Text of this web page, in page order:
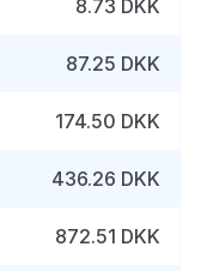
8.73 DKK
87.25 DKK
174.50 DKK
436.26 DKK
872.51 DKK